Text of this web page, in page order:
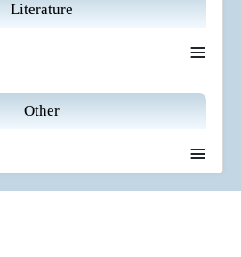
Literature
≡
Other
≡